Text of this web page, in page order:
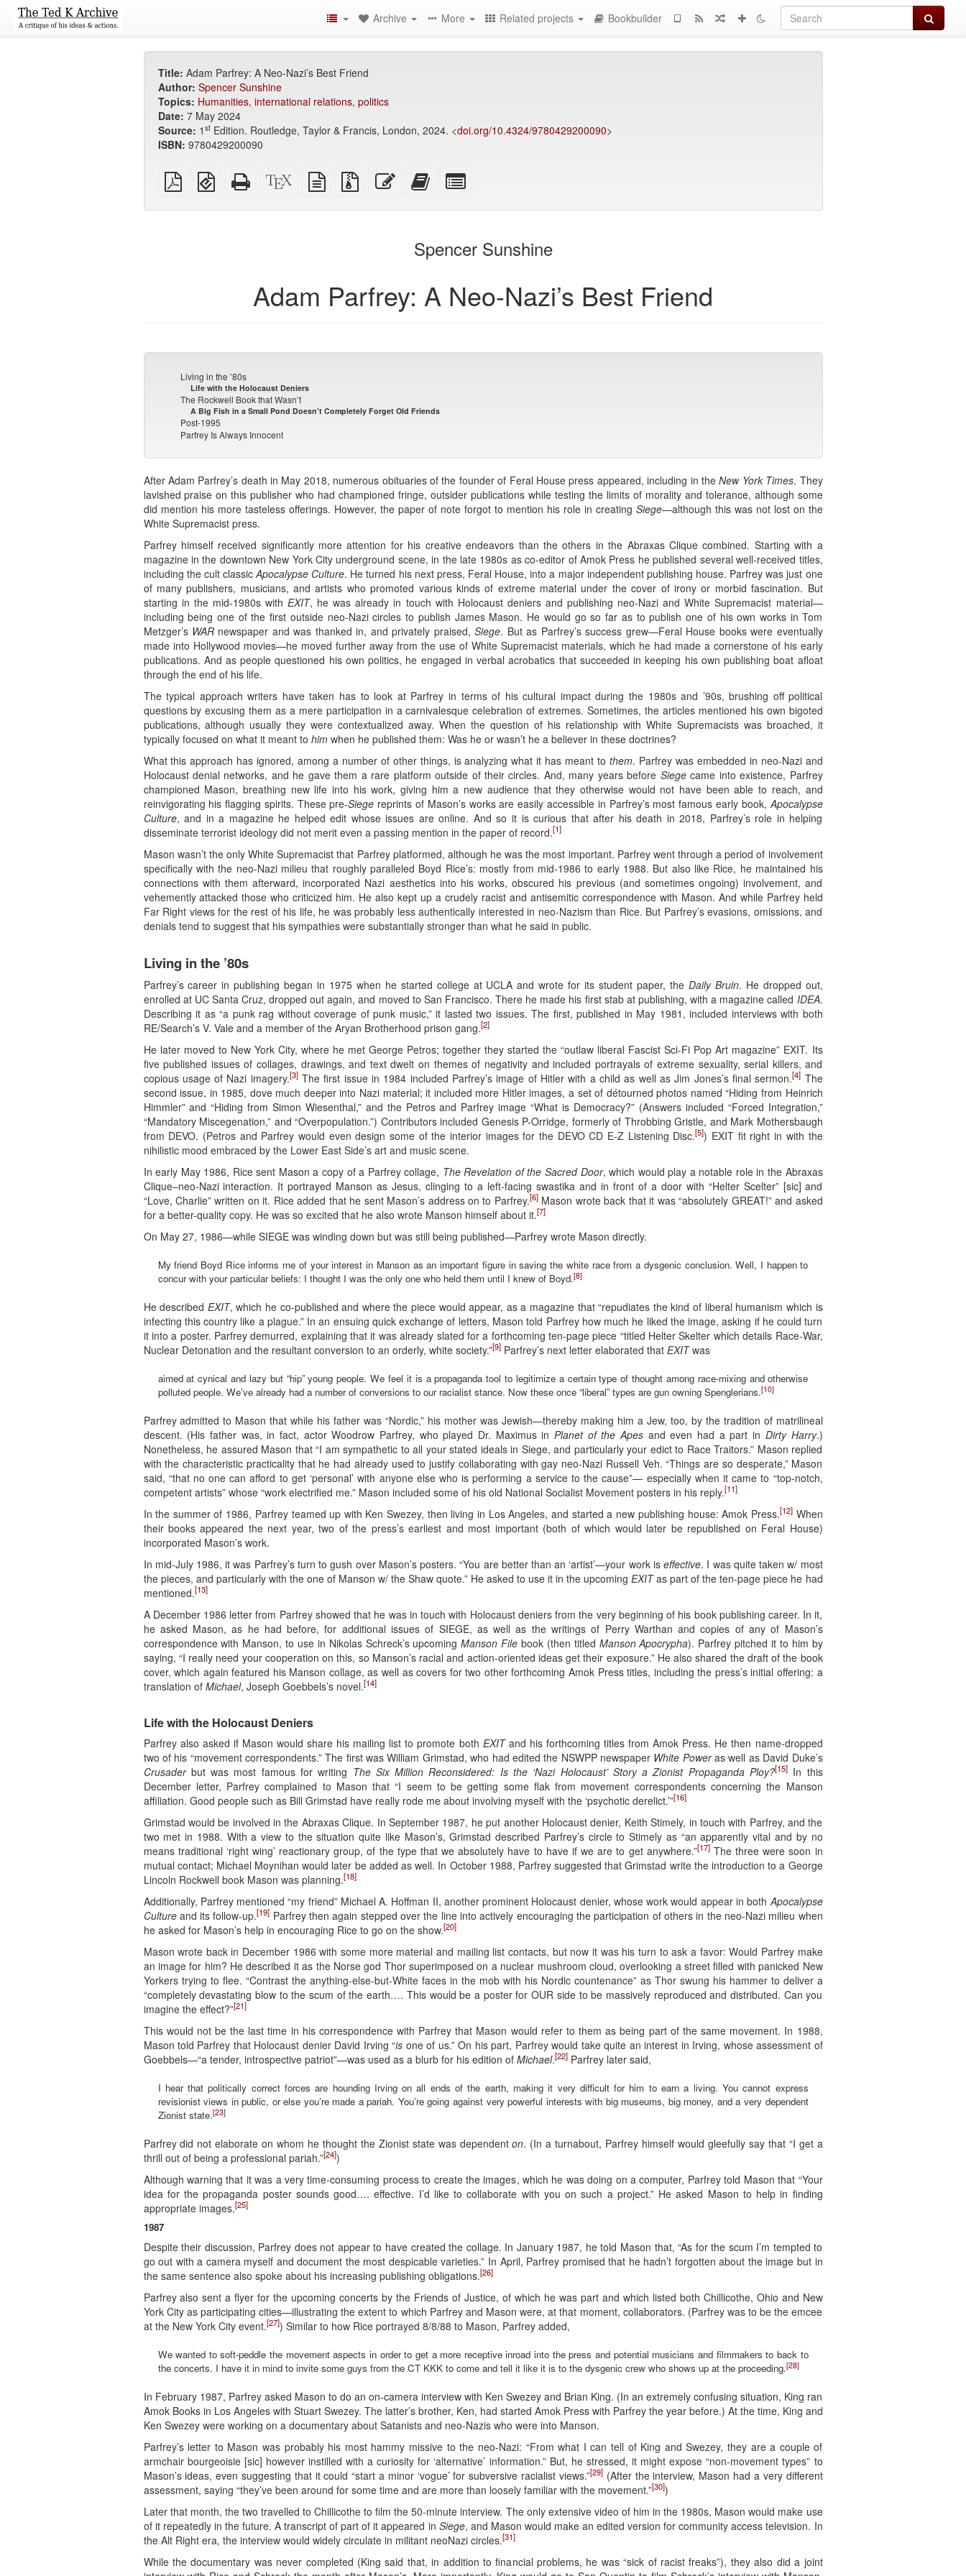
Search
Archive More Related projects Bookbuilder
Title: Adam Parfrey: A Neo-Nazi’s Best Friend
Author: Spencer Sunshine
Topics: Humanities, international relations, politics
Date: 7 May 2024
Source: 1 stEdition. Routledge, Taylor & Francis, London, 2024. <doi.org/10.4324/9780429200090>
ISBN: 9780429200090
Plain
PDF
EPUB
(for
Standalone
HTML
XeLaTeX
source
plain
text
Source
files
Edit
this
Add
this
bookbuilderbookbuilder
Spencer Sunshine
Adam Parfrey: A Neo-Nazi’s Best Friend
Living in the ’80s
Life with the Holocaust Deniers
The Rockwell Book that Wasn’t
A Big Fish in a Small Pond Doesn’t Completely Forget Old Friends
Post-1995
Parfrey Is Always Innocent
After Adam Parfrey’s death in May 2018, numerous obituaries of the founder of Feral House press appeared, including in theNew York Times. They
lavished praise on this publisher who had championed fringe, outsider publications while testing the limits of morality and tolerance, although some
did mention his more tasteless offerings. However, the paper of note forgot to mention his role in creating Siege—although this was not lost on the
White Supremacist press.
Parfrey himself received significantly more attention for his creative endeavors than the others in the Abraxas Clique combined. Starting with a
magazine in the downtown New York City underground scene, in the late 1980s as co-editor of Amok Press he published several well-received titles,
including the cult classicApocalypse Culture. He turned his next press, Feral House, into a major independent publishing house. Parfrey was just one
of many publishers, musicians, and artists who promoted various kinds of extreme material under the cover of irony or morbid fascination. But
starting in the mid-1980s with EXIT, he was already in touch with Holocaust deniers and publishing neo-Nazi and White Supremacist material—
including being one of the first outside neo-Nazi circles to publish James Mason. He would go so far as to publish one of his own works in Tom
Metzger’s WARnewspaper and was thanked in, and privately praised,Siege. But as Parfrey’s success grew—Feral House books were eventually
made into Hollywood movies—he moved further away from the use of White Supremacist materials, which he had made a cornerstone of his early
publications. And as people questioned his own politics, he engaged in verbal acrobatics that succeeded in keeping his own publishing boat afloat
through the end of his life.
The typical approach writers have taken has to look at Parfrey in terms of his cultural impact during the 1980s and ’90s, brushing off political
questions by excusing them as a mere participation in a carnivalesque celebration of extremes. Sometimes, the articles mentioned his own bigoted
publications, although usually they were contextualized away. When the question of his relationship with White Supremacists was broached, it
typically focused on what it meant to himwhen he published them: Was he or wasn’t he a believer in these doctrines?
What this approach has ignored, among a number of other things, is analyzing what it has meant to them. Parfrey was embedded in neo-Nazi and
Holocaust denial networks, and he gave them a rare platform outside of their circles. And, many years before Siegecame into existence, Parfrey
championed Mason, breathing new life into his work, giving him a new audience that they otherwise would not have been able to reach, and
reinvigorating his flagging spirits. These pre-Siege reprints of Mason’s works are easily accessible in Parfrey’s most famous early book,Apocalypse
Culture, and in a magazine he helped edit whose issues are online. And so it is curious that after his death in 2018, Parfrey’s role in helping
disseminate terrorist ideology did not merit even a passing mention in the paper of record.[1]
Mason wasn’t the only White Supremacist that Parfrey platformed, although he was the most important. Parfrey went through a period of involvement
specifically with the neo-Nazi milieu that roughly paralleled Boyd Rice’s: mostly from mid-1986 to early 1988. But also like Rice, he maintained his
connections with them afterward, incorporated Nazi aesthetics into his works, obscured his previous (and sometimes ongoing) involvement, and
vehemently attacked those who criticized him. He also kept up a crudely racist and antisemitic correspondence with Mason. And while Parfrey held
Far Right views for the rest of his life, he was probably less authentically interested in neo-Nazism than Rice. But Parfrey’s evasions, omissions, and
denials tend to suggest that his sympathies were substantially stronger than what he said in public.
Living in the ’80s
Parfrey’s career in publishing began in 1975 when he started college at UCLA and wrote for its student paper, the Daily Bruin. He dropped out,
enrolled at UC Santa Cruz, dropped out again, and moved to San Francisco. There he made his first stab at publishing, with a magazine called IDEA.
Describing it as “a punk rag without coverage of punk music,” it lasted two issues. The first, published in May 1981, included interviews with both
RE/Search’s V. Vale and a member of the Aryan Brotherhood prison gang.[2]
He later moved to New York City, where he met George Petros; together they started the “outlaw liberal Fascist Sci-Fi Pop Art magazine” EXIT. Its
five published issues of collages, drawings, and text dwelt on themes of negativity and included portrayals of extreme sexuality, serial killers, and
copious usage of Nazi imagery.[3]The first issue in 1984 included Parfrey’s image of Hitler with a child as well as Jim Jones’s final sermon.[4] The
second issue, in 1985, dove much deeper into Nazi material; it included more Hitler images, a set of détourned photos named “Hiding from Heinrich
Himmler” and “Hiding from Simon Wiesenthal,” and the Petros and Parfrey image “What is Democracy?” (Answers included “Forced Integration,”
“Mandatory Miscegenation,” and “Overpopulation.”) Contributors included Genesis P-Orridge, formerly of Throbbing Gristle, and Mark Mothersbaugh
from DEVO. (Petros and Parfrey would even design some of the interior images for the DEVO CD E-Z Listening Disc.[5]) EXIT fit right in with the
nihilistic mood embraced by the Lower East Side’s art and music scene.
In early May 1986, Rice sent Mason a copy of a Parfrey collage, The Revelation of the Sacred Door, which would play a notable role in the Abraxas
Clique–neo-Nazi interaction. It portrayed Manson as Jesus, clinging to a left-facing swastika and in front of a door with “Helter Scelter” [sic] and
“Love, Charlie” written on it. Rice added that he sent Mason’s address on to Parfrey.[6]Mason wrote back that it was “absolutely GREAT!” and asked
for a better-quality copy. He was so excited that he also wrote Manson himself about it.[7]
On May 27, 1986—while SIEGE was winding down but was still being published—Parfrey wrote Mason directly.
My friend Boyd Rice informs me of your interest in Manson as an important figure in saving the white race from a dysgenic conclusion. Well, I happen to
concur with your particular beliefs: I thought I was the only one who held them until I knew of Boyd.[8]
He described EXIT, which he co-published and where the piece would appear, as a magazine that “repudiates the kind of liberal humanism which is
infecting this country like a plague.” In an ensuing quick exchange of letters, Mason told Parfrey how much he liked the image, asking if he could turn
it into a poster. Parfrey demurred, explaining that it was already slated for a forthcoming ten-page piece “titled Helter Skelter which details Race-War,
Nuclear Detonation and the resultant conversion to an orderly, white society.”[9]Parfrey’s next letter elaborated that EXITwas
aimed at cynical and lazy but “hip” young people. We feel it is a propaganda tool to legitimize a certain type of thought among race-mixing and otherwise
polluted people. We’ve already had a number of conversions to our racialist stance. Now these once “liberal” types are gun owning Spenglerians.[10]
Parfrey admitted to Mason that while his father was “Nordic,” his mother was Jewish—thereby making him a Jew, too, by the tradition of matrilineal
descent. (His father was, in fact, actor Woodrow Parfrey, who played Dr. Maximus inPlanet of the Apes and even had a part in Dirty Harry.)
Nonetheless, he assured Mason that “I am sympathetic to all your stated ideals in Siege, and particularly your edict to Race Traitors.” Mason replied
with the characteristic practicality that he had already used to justify collaborating with gay neo-Nazi Russell Veh. “Things are so desperate,” Mason
said, “that no one can afford to get ‘personal’ with anyone else who is performing a service to the cause”— especially when it came to “top-notch,
competent artists” whose “work electrified me.” Mason included some of his old National Socialist Movement posters in his reply.[11]
In the summer of 1986, Parfrey teamed up with Ken Swezey, then living in Los Angeles, and started a new publishing house: Amok Press.[12]When
their books appeared the next year, two of the press’s earliest and most important (both of which would later be republished on Feral House)
incorporated Mason’s work.
In mid-July 1986, it was Parfrey’s turn to gush over Mason’s posters. “You are better than an ‘artist’—your work iseffective. I was quite taken w/ most
the pieces, and particularly with the one of Manson w/ the Shaw quote.” He asked to use it in the upcomingEXITas part of the ten-page piece he had
mentioned.[13]
A December 1986 letter from Parfrey showed that he was in touch with Holocaust deniers from the very beginning of his book publishing career. In it,
he asked Mason, as he had before, for additional issues of SIEGE, as well as the writings of Perry Warthan and copies of any of Mason’s
correspondence with Manson, to use in Nikolas Schreck’s upcomingManson File book (then titled Manson Apocrypha). Parfrey pitched it to him by
saying, “I really need your cooperation on this, so Manson’s racial and action-oriented ideas get their exposure.” He also shared the draft of the book
cover, which again featured his Manson collage, as well as covers for two other forthcoming Amok Press titles, including the press’s initial offering: a
translation of Michael, Joseph Goebbels’s novel.[14]
Life with the Holocaust Deniers
Parfrey also asked if Mason would share his mailing list to promote both EXITand his forthcoming titles from Amok Press. He then name-dropped
two of his “movement correspondents.” The first was William Grimstad, who had edited the NSWPP newspaper White Poweras well as David Duke’s
Crusaderbut was most famous for writing The Six Million Reconsidered: Is the ‘Nazi Holocaust’ Story a Zionist Propaganda Ploy?[15]In this
December letter, Parfrey complained to Mason that “I seem to be getting some flak from movement correspondents concerning the Manson
affiliation. Good people such as Bill Grimstad have really rode me about involving myself with the ‘psychotic derelict.’”[16]
Grimstad would be involved in the Abraxas Clique. In September 1987, he put another Holocaust denier, Keith Stimely, in touch with Parfrey, and the
two met in 1988. With a view to the situation quite like Mason’s, Grimstad described Parfrey’s circle to Stimely as “an apparently vital and by no
means traditional ‘right wing’ reactionary group, of the type that we absolutely have to have if we are to get anywhere.”[17]The three were soon in
mutual contact; Michael Moynihan would later be added as well. In October 1988, Parfrey suggested that Grimstad write the introduction to a George
Lincoln Rockwell book Mason was planning.[18]
Additionally, Parfrey mentioned “my friend” Michael A. Hoffman II, another prominent Holocaust denier, whose work would appear in bothApocalypse
Cultureand its follow-up.[19] Parfrey then again stepped over the line into actively encouraging the participation of others in the neo-Nazi milieu when
he asked for Mason’s help in encouraging Rice to go on the show.[20]
Mason wrote back in December 1986 with some more material and mailing list contacts, but now it was his turn to ask a favor: Would Parfrey make
an image for him? He described it as the Norse god Thor superimposed on a nuclear mushroom cloud, overlooking a street filled with panicked New
Yorkers trying to flee. “Contrast the anything-else-but-White faces in the mob with his Nordic countenance” as Thor swung his hammer to deliver a
“completely devastating blow to the scum of the earth…. This would be a poster for OUR side to be massively reproduced and distributed. Can you
imagine the effect?”[21]
This would not be the last time in his correspondence with Parfrey that Mason would refer to them as being part of the same movement. In 1988,
Mason told Parfrey that Holocaust denier David Irving “is one of us.” On his part, Parfrey would take quite an interest in Irving, whose assessment of
Goebbels—“a tender, introspective patriot”—was used as a blurb for his edition of Michael.[22]Parfrey later said,
I hear that politically correct forces are hounding Irving on all ends of the earth, making it very difficult for him to earn a living. You cannot express
revisionist views in public, or else you’re made a pariah. You’re going against very powerful interests with big museums, big money, and a very dependent
Zionist state.[23]
Parfrey did not elaborate on whom he thought the Zionist state was dependenton. (In a turnabout, Parfrey himself would gleefully say that “I get a
thrill out of being a professional pariah.”[24])
Although warning that it was a very time-consuming process to create the images, which he was doing on a computer, Parfrey told Mason that “Your
idea for the propaganda poster sounds good…. effective. I’d like to collaborate with you on such a project.” He asked Mason to help in finding
appropriate images.[25]
1987
Despite their discussion, Parfrey does not appear to have created the collage. In January 1987, he told Mason that, “As for the scum I’m tempted to
go out with a camera myself and document the most despicable varieties.” In April, Parfrey promised that he hadn’t forgotten about the image but in
the same sentence also spoke about his increasing publishing obligations.[26]
Parfrey also sent a flyer for the upcoming concerts by the Friends of Justice, of which he was part and which listed both Chillicothe, Ohio and New
York City as participating cities—illustrating the extent to which Parfrey and Mason were, at that moment, collaborators. (Parfrey was to be the emcee
at the New York City event.[27]) Similar to how Rice portrayed 8/8/88 to Mason, Parfrey added,
We wanted to soft-peddle the movement aspects in order to get a more receptive inroad into the press and potential musicians and filmmakers to back to
the concerts. I have it in mind to invite some guys from the CT KKK to come and tell it like it is to the dysgenic crew who shows up at the proceeding.[28]
In February 1987, Parfrey asked Mason to do an on-camera interview with Ken Swezey and Brian King. (In an extremely confusing situation, King ran
Amok Books in Los Angeles with Stuart Swezey. The latter’s brother, Ken, had started Amok Press with Parfrey the year before.) At the time, King and
Ken Swezey were working on a documentary about Satanists and neo-Nazis who were into Manson.
Parfrey’s letter to Mason was probably his most hammy missive to the neo-Nazi: “From what I can tell of King and Swezey, they are a couple of
armchair bourgeoisie [sic] however instilled with a curiosity for ‘alternative’ information.” But, he stressed, it might expose “non-movement types” to
Mason’s ideas, even suggesting that it could “start a minor ‘vogue’ for subversive racialist views.”[29](After the interview, Mason had a very different
assessment, saying “they’ve been around for some time and are more than loosely familiar with the movement.”[30])
Later that month, the two travelled to Chillicothe to film the 50-minute interview. The only extensive video of him in the 1980s, Mason would make use
of it repeatedly in the future. A transcript of part of it appeared in Siege, and Mason would make an edited version for community access television. In
the Alt Right era, the interview would widely circulate in militant neoNazi circles.[31]
While the documentary was never completed (King said that, in addition to financial problems, he was “sick of racist freaks”), they also did a joint